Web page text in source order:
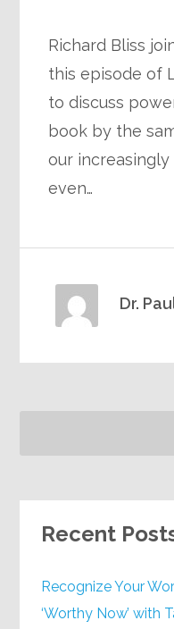
Richard Bliss
this episode of
to discuss
book by the
our
even…
Dr.
Recent
Recognize Your
‘Worthy Now’ with